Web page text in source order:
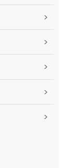
>
>
>
>
>